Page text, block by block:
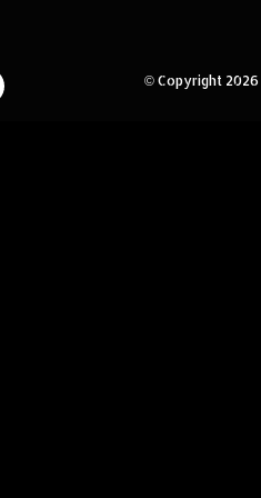
© Copyright 2026